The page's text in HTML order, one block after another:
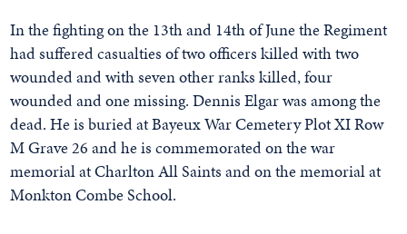
In the fighting on the 13th and 14th of June the Regiment
had suffered casualties of two officers killed with two
wounded and with seven other ranks killed, four
wounded and one missing. Dennis Elgar was among the
dead. He is buried at Bayeux War Cemetery Plot XI Row
M Grave 26 and he is commemorated on the war
memorial at Charlton All Saints and on the memorial at
Monkton Combe School.